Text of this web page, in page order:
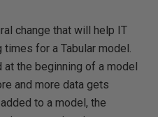
change that will help IT
for a Tabular model.
the beginning of a model
and more data gets
to a model, the